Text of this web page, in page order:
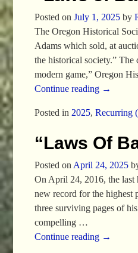
Posted on July 1, 2025 by
The Oregon Historical
Adams which sold, at
the historical society.” The
modern game,” Oregon
Continue reading →
Posted in 2025, Recurring
“Laws Of
Posted on April 24, 2025
On April 24, 2016, the last
new record for the highest
three surviving pages of
compelling …
Continue reading →